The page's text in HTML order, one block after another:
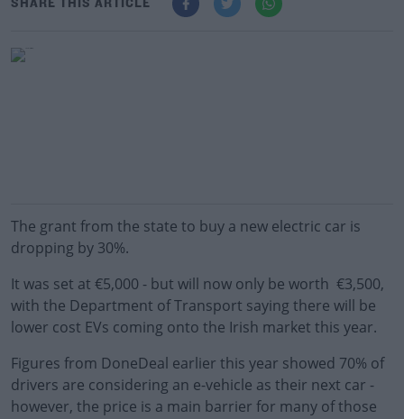
SHARE THIS ARTICLE
The grant from the state to buy a new electric car is
dropping by 30%.
It was set at €5,000 - but will now only be worth €3,500,
with the Department of Transport saying there will be
lower cost EVs coming onto the Irish market this year.
Figures from DoneDeal earlier this year showed 70% of
drivers are considering an e-vehicle as their next car -
however, the price is a main barrier for many of those